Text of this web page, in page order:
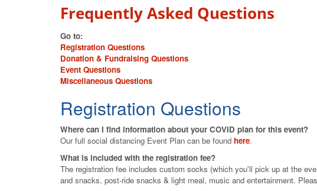
Frequently Asked Questions
Go to:
Registration Questions
Donation & Fundraising Questions
Event Questions
Miscellaneous Questions
Registration Questions
Where can I find information about your COVID plan for this event?
Our full social distancing Event Plan can be found here.
What is included with the registration fee?
The registration fee includes custom socks (which you'll pick up at the
and snacks, post-ride snacks & light meal, music and entertainment.